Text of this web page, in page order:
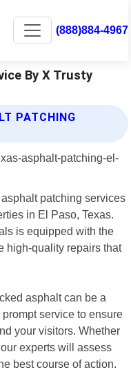
(888)884-4967
By X Trusty
PATCHING
patching services
in El Paso, Texas.
is equipped with the
high-quality repairs that
asphalt can be a
service to ensure
your visitors. Whether
experts will assess
best course of action.